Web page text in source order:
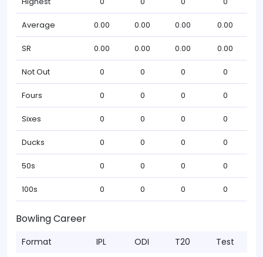
Average 0.00 0.00 0.00 0.00
SR 0.00 0.00 0.00 0.00
Not Out 0 0 0 0
Fours 0 0 0 0
Sixes 0 0 0 0
Ducks 0 0 0 0
50s 0 0 0 0
100s 0 0 0 0
Bowling Career
Format IPL ODI T20 Test